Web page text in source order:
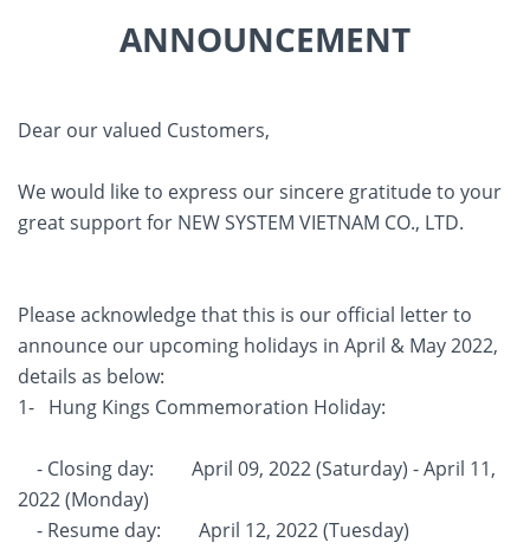
ANNOUNCEMENT
Dear our valued Customers,
We would like to express our sincere gratitude to your
great support for NEW SYSTEM VIETNAM CO., LTD.
Please acknowledge that this is our official letter to
announce our upcoming holidays in April & May 2022,
details as below:
1- Hung Kings Commemoration Holiday:
- Closing day: April 09, 2022 (Saturday) - April 11,
2022 (Monday)
- Resume day: April 12, 2022 (Tuesday)